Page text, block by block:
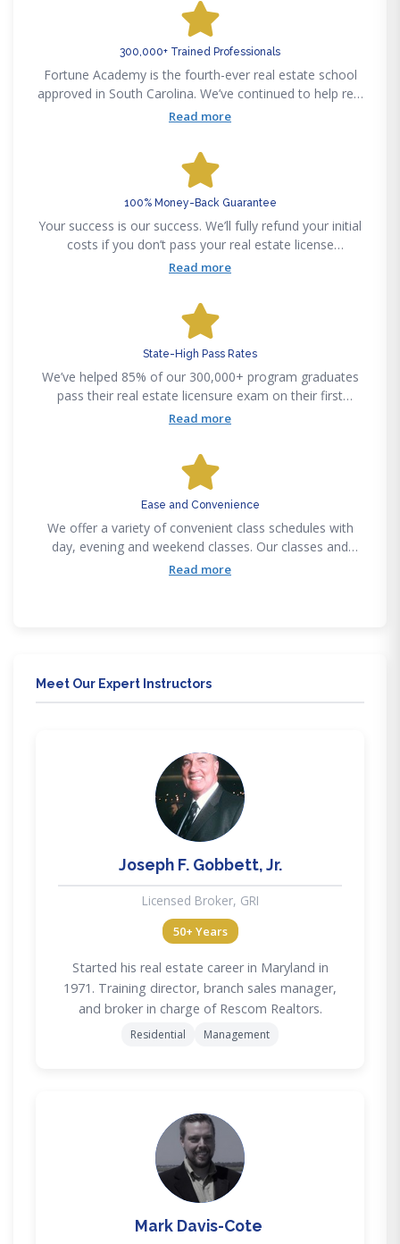
300,000+ Trained Professionals
Fortune Academy is the fourth-ever real estate school
approved in South Carolina. We’ve continued to help real
estate professionals meet new challenges since
Read more
100% Money-Back Guarantee
Your success is our success. We’ll fully refund your initial
costs if you don’t pass your real estate license
examination on your first attempt, after graduating from
Read more
State-High Pass Rates
We’ve helped 85% of our 300,000+ program graduates
pass their real estate licensure exam on their first
attempt. Our certified instructors make complex
estate experience.
Read more
Ease and Convenience
We offer a variety of convenient class schedules with
day, evening and weekend classes. Our classes and
training courses are accessible anytime anywhere
Read more
Meet Our Expert Instructors
JG
Joseph F. Gobbett, Jr.
Licensed Broker, GRI
50+ Years
Started his real estate career in Maryland in
1971. Training director, branch sales manager,
and broker in charge of Rescom Realtors.
Residential Management
MD
Mark Davis-Cote